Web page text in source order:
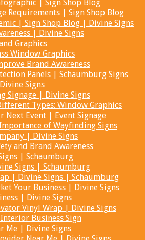
| Sign Shop Blog
Requirements | Sign Shop Blog
| Sign Shop Blog | Divine Signs
| Divine Signs
Graphics
Window Graphics
Brand Awareness
Panels | Schaumburg Signs
Signs
Signage | Divine Signs
Types: Window Graphics
Next Event | Event Signage
of Wayfinding Signs
| Divine Signs
and Brand Awareness
| Schaumburg
Signs | Schaumburg
| Divine Signs | Schaumburg
Your Business | Divine Signs
| Divine Signs
Vinyl Wrap | Divine Signs
Business Sign
Me | Divine Signs